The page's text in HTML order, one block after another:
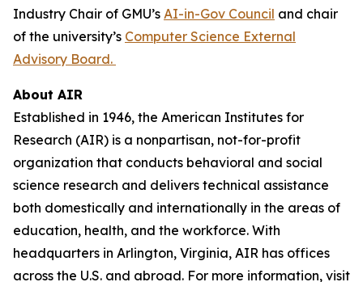
Industry Chair of GMU’s AI-in-Gov Council and chair
of the university’s Computer Science External
Advisory Board.
About AIR
Established in 1946, the American Institutes for
Research (AIR) is a nonpartisan, not-for-profit
organization that conducts behavioral and social
science research and delivers technical assistance
both domestically and internationally in the areas of
education, health, and the workforce. With
headquarters in Arlington, Virginia, AIR has offices
across the U.S. and abroad. For more information, visit